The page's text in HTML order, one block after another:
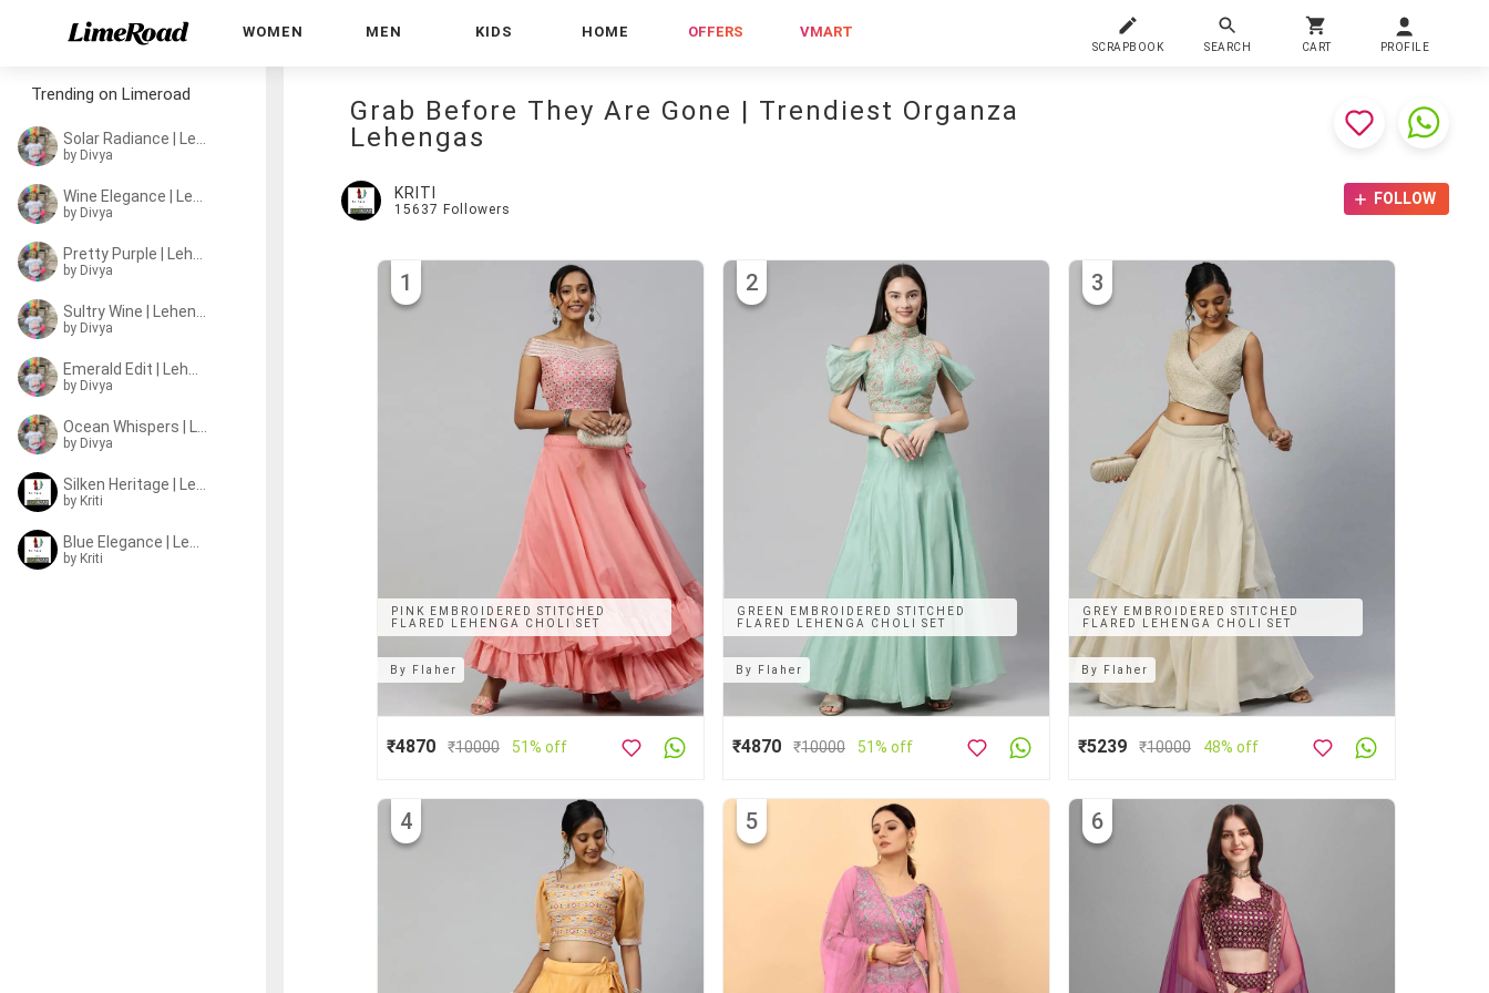
WOMEN MEN KIDS HOME OFFERS VMART
SCRAPBOOK SEARCH CART PROFILE
Grab Before They Are Gone | Trendiest Organza
Lehengas
KRITI
15637 Followers
FOLLOW
PINK EMBROIDERED STITCHED
FLARED LEHENGA CHOLI SET
1
By Flaher
₹4870 ₹10000 51% off
GREEN EMBROIDERED STITCHED
FLARED LEHENGA CHOLI SET
2
By Flaher
₹4870 ₹10000 51% off
GREY EMBROIDERED STITCHED
FLARED LEHENGA CHOLI SET
3
By Flaher
₹5239 ₹10000 48% off
4 5 6
Trending on Limeroad
by Divya
by Divya
by Divya
by Divya
by Divya
by Divya
by Kriti
by Kriti